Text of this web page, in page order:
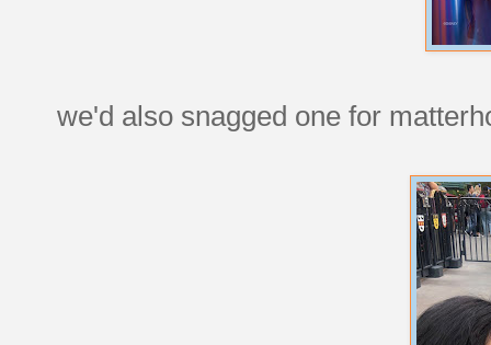
we'd also snagged one for